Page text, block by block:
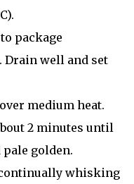
package
well and set
medium heat.
2 minutes until
golden.
whisking